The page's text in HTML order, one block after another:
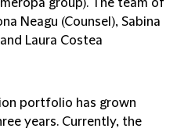
group). The team of
Neagu (Counsel), Sabina
Laura Costea
portfolio has grown
years. Currently, the